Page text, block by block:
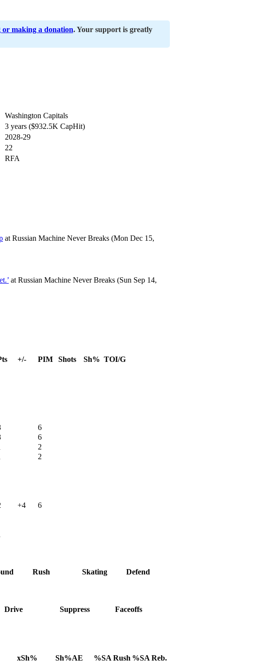
or making a donation. Your support is greatly
Washington Capitals
3 years ($932.5K CapHit)
2028-29
22
RFA
at Russian Machine Never Breaks (Mon Dec 15,
at Russian Machine Never Breaks (Sun Sep 14,
+/- PIM Shots Sh% TOI/G
6
6
2
2
+4
6
Rush Skating Defend
Drive Suppress
Faceoffs
xSh% Sh%AE %SA Rush %SA Reb.